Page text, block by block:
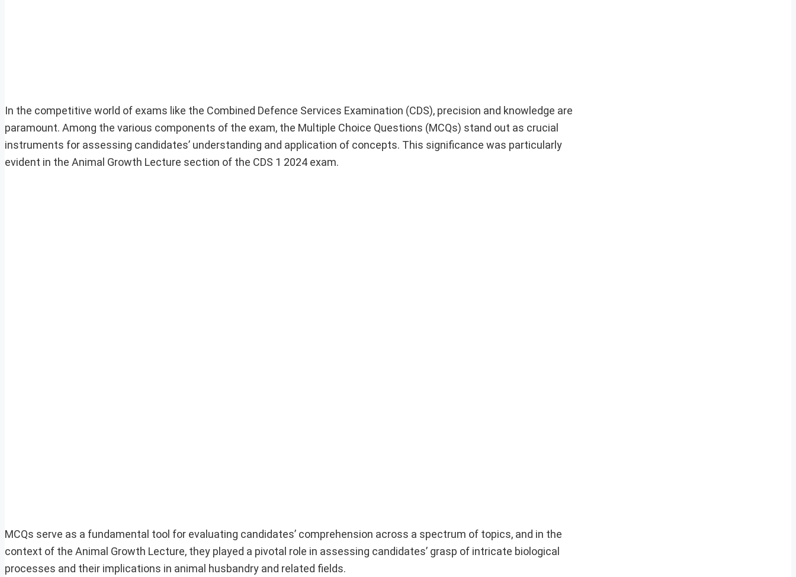
In the competitive world of exams like the Combined Defence Services Examination (CDS), precision and knowledge are
paramount. Among the various components of the exam, the Multiple Choice Questions (MCQs) stand out as crucial
instruments for assessing candidates’ understanding and application of concepts. This significance was particularly
evident in the Animal Growth Lecture section of the CDS 1 2024 exam.
MCQs serve as a fundamental tool for evaluating candidates’ comprehension across a spectrum of topics, and in the
context of the Animal Growth Lecture, they played a pivotal role in assessing candidates’ grasp of intricate biological
processes and their implications in animal husbandry and related fields.